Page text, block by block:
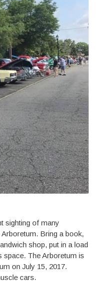
sighting of many
Bring a book,
shop, put in a load
space. The Arboretum is
on July 15, 2017.
cars.